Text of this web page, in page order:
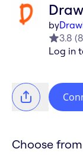
by
3.8 (8
Log in
Choose